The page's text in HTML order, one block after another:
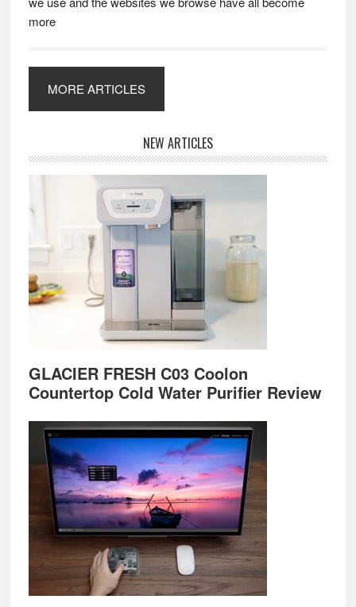
more
MORE ARTICLES
Primary
Sidebar
NEW ARTICLES
GLACIER FRESH C03 Coolon
Countertop Cold Water Purifier Review